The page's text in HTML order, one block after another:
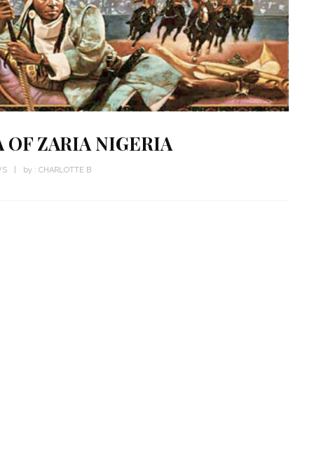
OF ZARIA NIGERIA
by : CHARLOTTE B